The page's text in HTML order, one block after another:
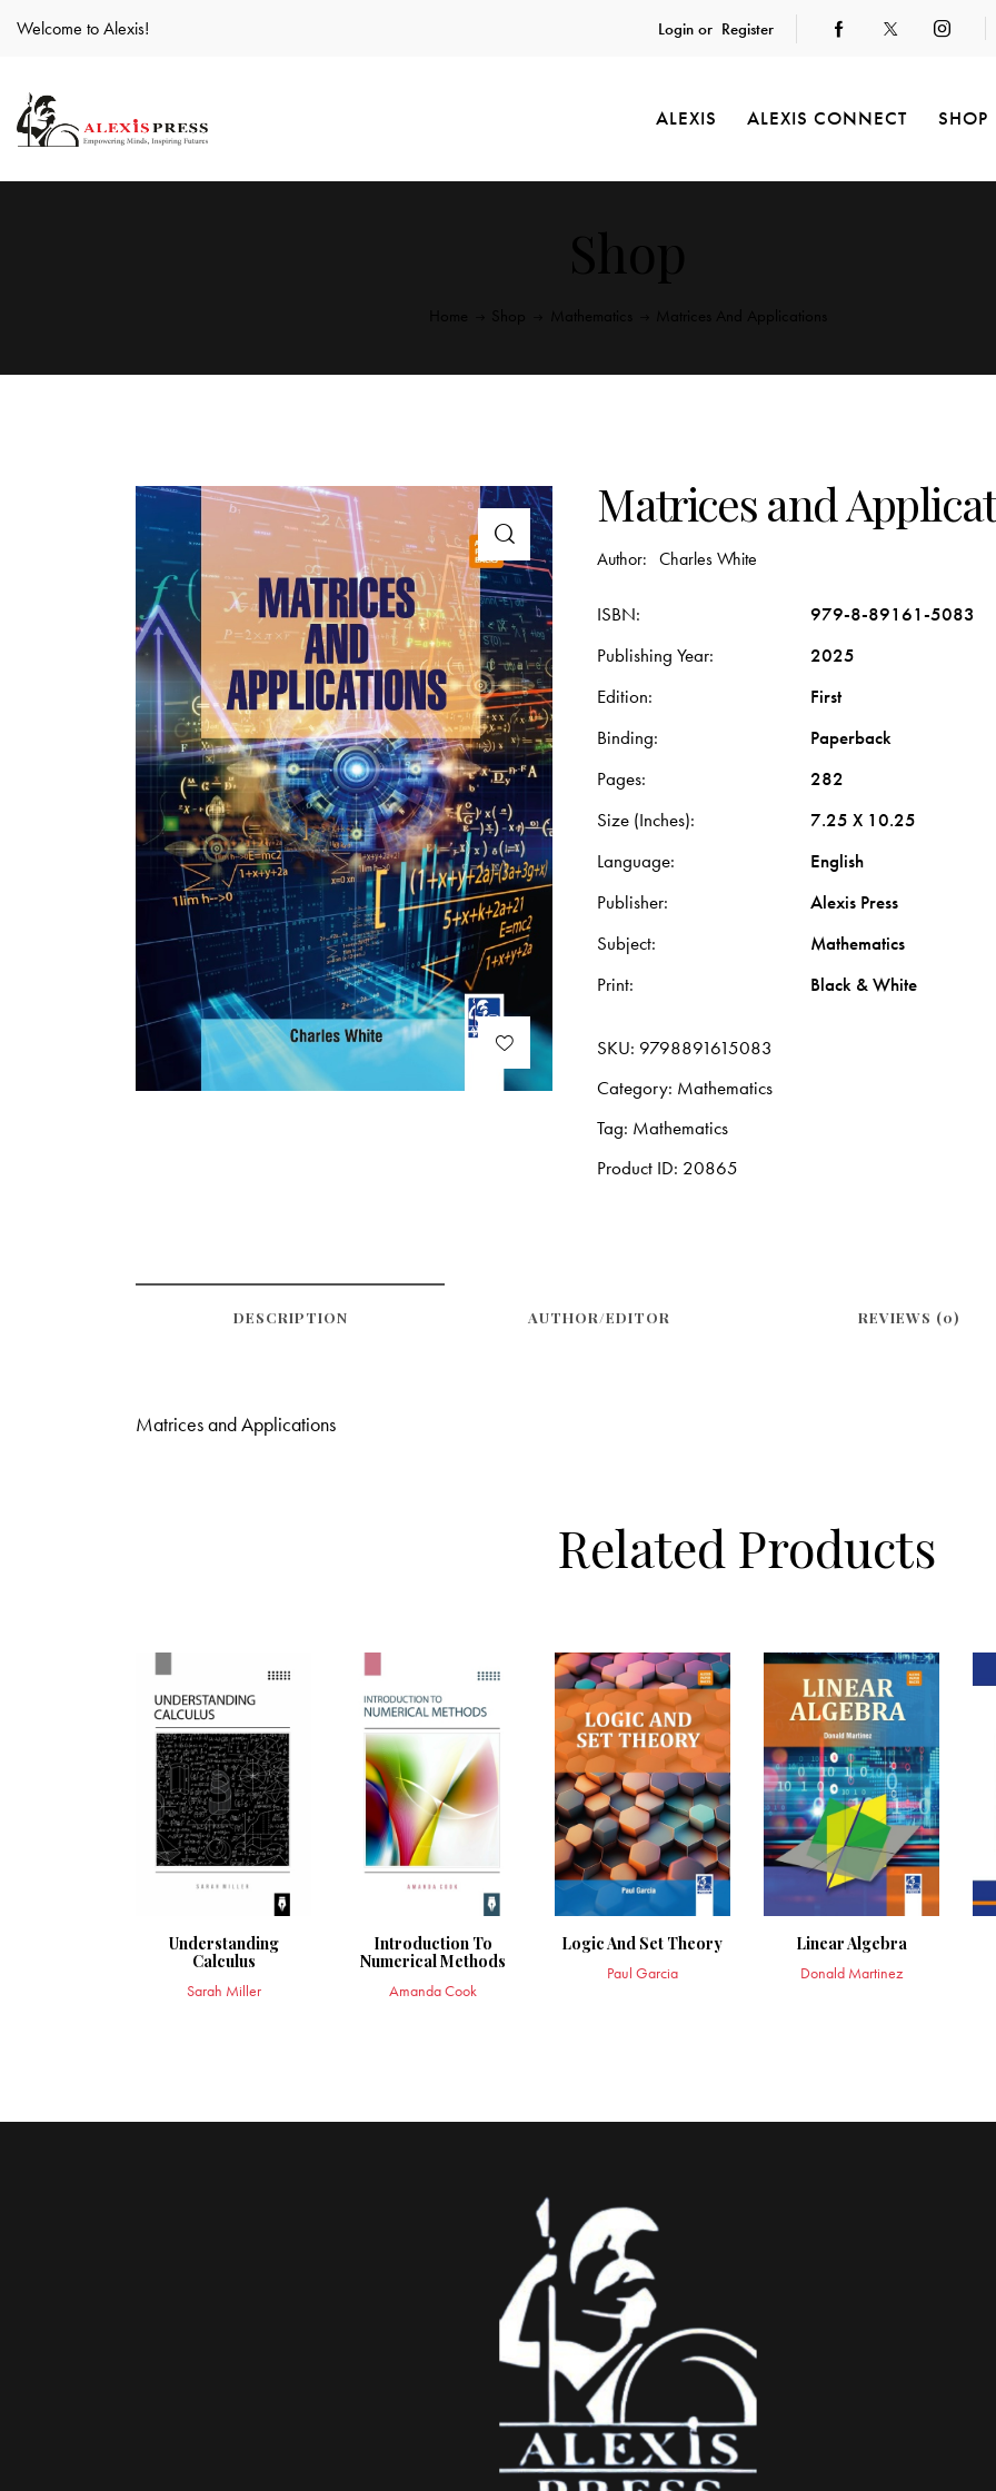
Welcome to Alexis! Login or Register
ALEXIS ALEXIS CONNECT SHOP
Matrices and
Author: Charles White
ISBN
979-8-89161-5083
Publishing Year
2025
Edition
First
Binding
Paperback
Pages
282
Size (Inches)
7.25 X 10.25
Language
English
Publisher
Alexis Press
Subject
Mathematics
Print
Black & White
SKU: 9798891615083
Category: Mathematics
Tag: Mathematics
Product ID: 20865
DESCRIPTION REVIEWS (0)
AUTHOR/EDITOR
Matrices and Applications
Related Products
Understanding
Calculus
Sarah Miller
Introduction To
Numerical Methods
Amanda Cook
Logic And Set Theory
Paul Garcia
Linear Algebra
Donald Martinez